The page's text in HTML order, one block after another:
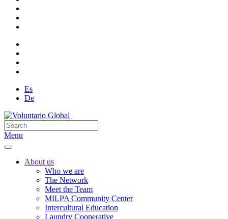
Es
De
Menu
About us
Who we are
The Network
Meet the Team
MILPA Community Center
Intercultural Education
Laundry Cooperative